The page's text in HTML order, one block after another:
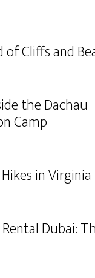
of Cliffs and
the Dachau
Camp
in Virginia
Dubai: